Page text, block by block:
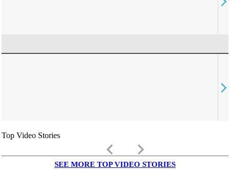
Top Video Stories
keyboard_arrow_left keyboard_arrow_right
SEE MORE TOP VIDEO STORIES